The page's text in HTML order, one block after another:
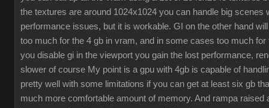
the textures are around 1024x1024 you can handle big scenes
performance issues, but it is workable. GI on the other hand
too much for the 4 gb in vram, and in some cases too much for
you disable gi in the viewport you gain the lost performance,
slower of course My point is a gpu with 4gb is capable of
pretty well with some limitations if you can get at least six gb
much more comfortable amount of memory. And rampa raised